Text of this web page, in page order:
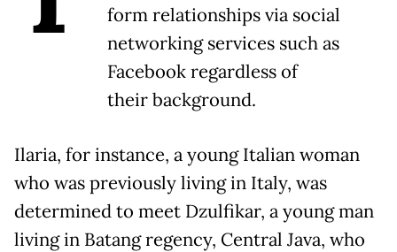
form relationships via social
networking services such as
Facebook regardless of
their background.
Ilaria, for instance, a young Italian woman
who was previously living in Italy, was
determined to meet Dzulfikar, a young man
living in Batang regency, Central Java, who